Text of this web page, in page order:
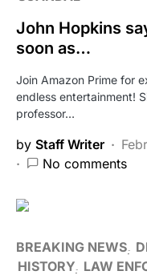
John Hopkins
soon as…
Join Amazon Prime for
endless entertainment!
professor…
by Staff Writer
No comments
BREAKING NEWS
HISTORY LAW